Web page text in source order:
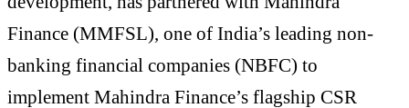
Finance (MMFSL), one of India’s leading non-
banking financial companies (NBFC) to
implement Mahindra Finance’s flagship CSR